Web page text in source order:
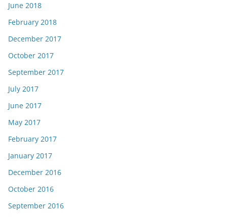
June 2018
February 2018
December 2017
October 2017
September 2017
July 2017
June 2017
May 2017
February 2017
January 2017
December 2016
October 2016
September 2016